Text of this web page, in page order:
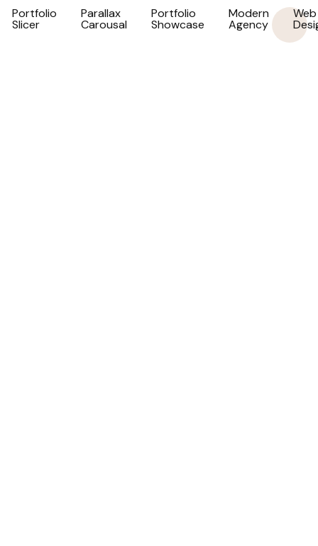
Portfolio
Slicer
Parallax
Carousal
Portfolio
Showcase
Modern
Agency
Web